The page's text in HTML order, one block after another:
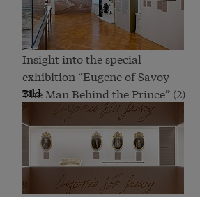
Insight into the special
exhibition “Eugene of Savoy –
The Man Behind the Prince” (2)
Bild